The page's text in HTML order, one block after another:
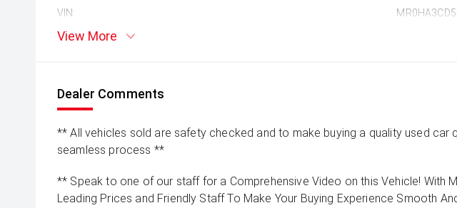
VIN:
View More
Dealer Comments
** All vehicles sold are safety checked and to make buying a quality used car
seamless process **
** Speak to one of our staff for a Comprehensive Video on this Vehicle! With
Leading Prices and Friendly Staff To Make Your Buying Experience Smooth